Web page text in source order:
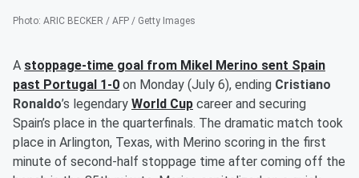
Photo: ARIC BECKER / AFP / Getty Images
A stoppage-time goal from Mikel Merino sent Spain
past Portugal 1-0 on Monday (July 6), ending Cristiano
Ronaldo’s legendary World Cup career and securing
Spain’s place in the quarterfinals. The dramatic match took
place in Arlington, Texas, with Merino scoring in the first
minute of second-half stoppage time after coming off the